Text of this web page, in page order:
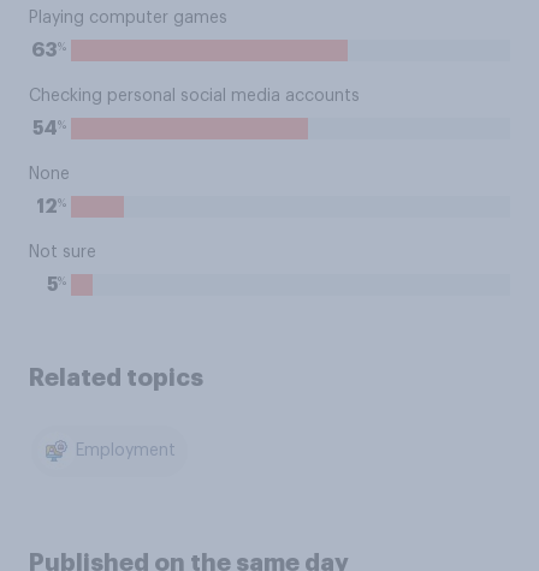
Playing computer games
63%
Checking personal social media accounts
54%
None
12%
Not sure
5%
Related topics
Employment
Published on the same day